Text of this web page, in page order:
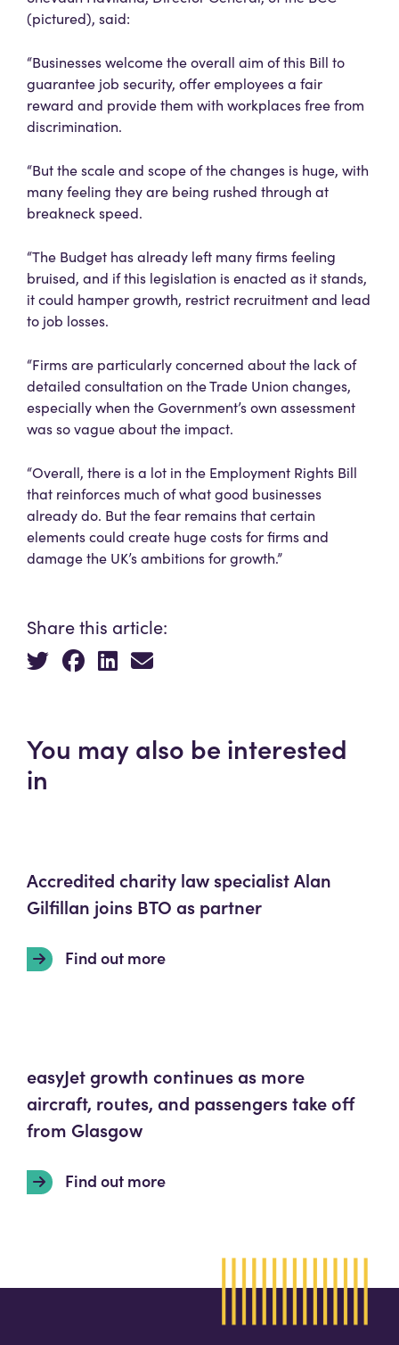
(pictured), said:
“Businesses welcome the overall aim of this Bill to
guarantee job security, offer employees a fair
reward and provide them with workplaces free from
discrimination.
“But the scale and scope of the changes is huge, with
many feeling they are being rushed through at
breakneck speed.
“The Budget has already left many firms feeling
bruised, and if this legislation is enacted as it stands,
it could hamper growth, restrict recruitment and lead
to job losses.
“Firms are particularly concerned about the lack of
detailed consultation on the Trade Union changes,
especially when the Government’s own assessment
was so vague about the impact.
“Overall, there is a lot in the Employment Rights Bill
that reinforces much of what good businesses
already do. But the fear remains that certain
elements could create huge costs for firms and
damage the UK’s ambitions for growth.”
Share this article:
You may also be interested
in
Accredited charity law specialist Alan
Gilfillan joins BTO as partner
Find out more
easyJet growth continues as more
aircraft, routes, and passengers take off
from Glasgow
Find out more